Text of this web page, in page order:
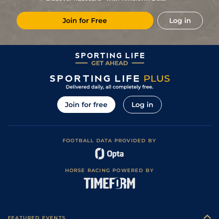
Join for Free Log in
Join for free Log in
FOOTBALL DATA PROVIDED BY
HORSE RACING POWERED BY